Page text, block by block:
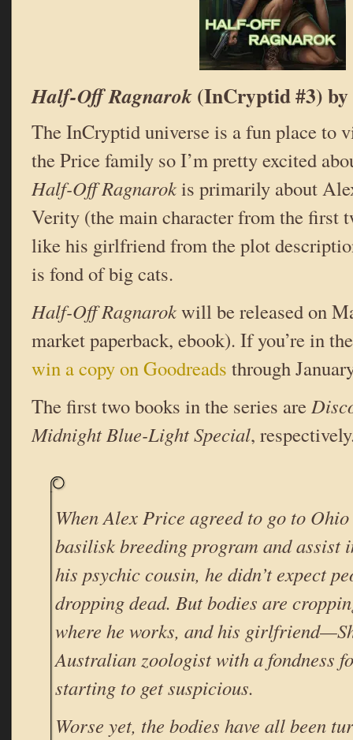
Half-Off Ragnarok(InCryptid #3) by
The InCryptid universe is a fun place to
the Price family so I’m pretty excited
Half-Off Ragnarokis primarily about
Verity (the main character from the first
like his girlfriend from the plot
is fond of big cats.
Half-Off Ragnarokwill be released on
market paperback, ebook). If you’re in
win a copy on Goodreads through
The first two books in the series are
Midnight Blue-Light Special,
When Alex Price agreed to go to
basilisk breeding program and assist
his psychic cousin, he didn’t expect
dropping dead. But bodies are
where he works, and his
Australian zoologist with a fondness
starting to get suspicious.
Worse yet, the bodies have all been